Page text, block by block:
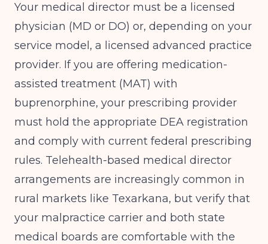
Your medical director must be a licensed
physician (MD or DO) or, depending on your
service model, a licensed advanced practice
provider. If you are offering medication-
assisted treatment (MAT) with
buprenorphine, your prescribing provider
must hold the appropriate DEA registration
and comply with current federal prescribing
rules. Telehealth-based medical director
arrangements are increasingly common in
rural markets like Texarkana, but verify that
your malpractice carrier and both state
medical boards are comfortable with the